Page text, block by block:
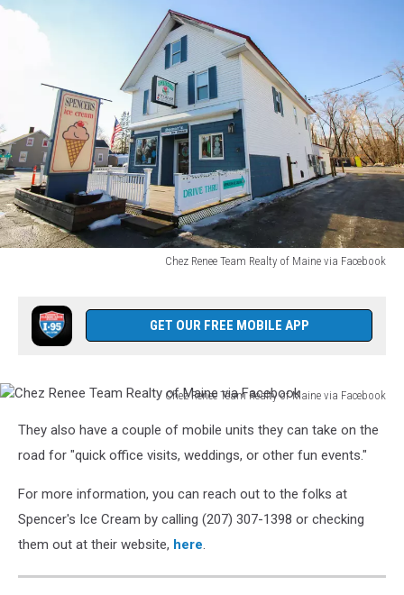
Chez Renee Team Realty of Maine via Facebook
Team
Realty
via
GET OUR FREE MOBILE APP
Chez Renee Team Realty of Maine via Facebook
Renee
Team
Maine
Facebook
They also have a couple of mobile units they can take on the
road for "quick office visits, weddings, or other fun events."
For more information, you can reach out to the folks at
Spencer's Ice Cream by calling (207) 307-1398 or checking
them out at their website, here.